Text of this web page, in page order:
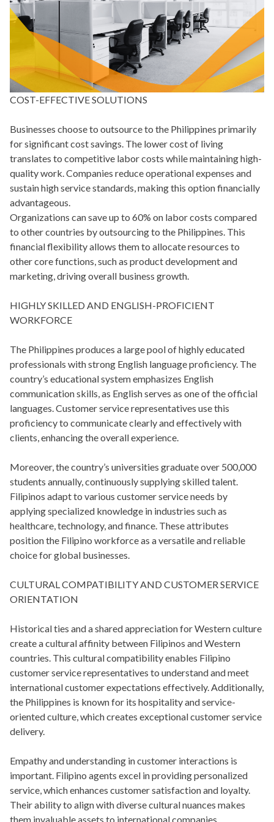
COST-EFFECTIVE SOLUTIONS
Businesses choose to outsource to the Philippines primarily
for significant cost savings. The lower cost of living
translates to competitive labor costs while maintaining high-
quality work. Companies reduce operational expenses and
sustain high service standards, making this option financially
advantageous.
Organizations can save up to 60% on labor costs compared
to other countries by outsourcing to the Philippines. This
financial flexibility allows them to allocate resources to
other core functions, such as product development and
marketing, driving overall business growth.
HIGHLY SKILLED AND ENGLISH-PROFICIENT
WORKFORCE
The Philippines produces a large pool of highly educated
professionals with strong English language proficiency. The
country’s educational system emphasizes English
communication skills, as English serves as one of the official
languages. Customer service representatives use this
proficiency to communicate clearly and effectively with
clients, enhancing the overall experience.
Moreover, the country’s universities graduate over 500,000
students annually, continuously supplying skilled talent.
Filipinos adapt to various customer service needs by
applying specialized knowledge in industries such as
healthcare, technology, and finance. These attributes
position the Filipino workforce as a versatile and reliable
choice for global businesses.
CULTURAL COMPATIBILITY AND CUSTOMER SERVICE
ORIENTATION
Historical ties and a shared appreciation for Western culture
create a cultural affinity between Filipinos and Western
countries. This cultural compatibility enables Filipino
customer service representatives to understand and meet
international customer expectations effectively. Additionally,
the Philippines is known for its hospitality and service-
oriented culture, which creates exceptional customer service
delivery.
Empathy and understanding in customer interactions is
important. Filipino agents excel in providing personalized
service, which enhances customer satisfaction and loyalty.
Their ability to align with diverse cultural nuances makes
them invaluable assets to international companies.